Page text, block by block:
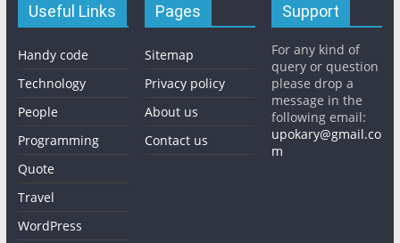
Useful Links
Handy code
Technology
People
Programming
Quote
Travel
WordPress
Pages
Sitemap
Privacy policy
About us
Contact us
Support
For any kind of
query or question
please drop a
message in the
following email:
upokary@gmail.co
m